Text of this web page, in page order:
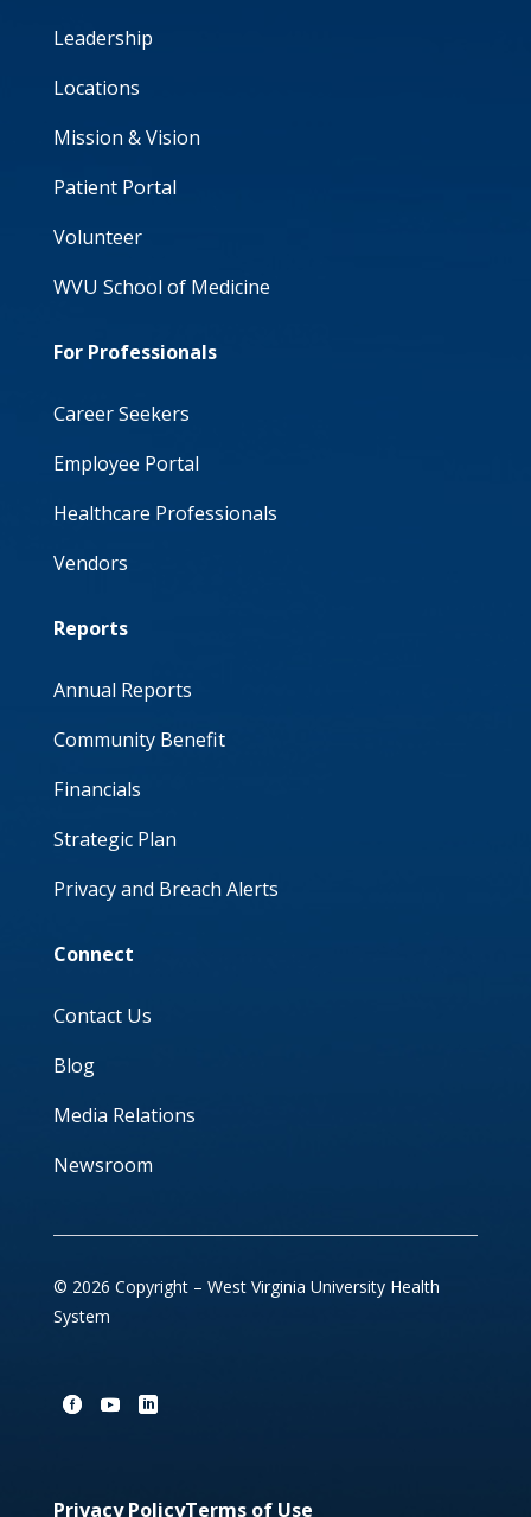
Leadership
Locations
Mission & Vision
Patient Portal
Volunteer
WVU School of Medicine
For Professionals
Career Seekers
Employee Portal
Healthcare Professionals
Vendors
Reports
Annual Reports
Community Benefit
Financials
Strategic Plan
Privacy and Breach Alerts
Connect
Contact Us
Blog
Media Relations
Newsroom
© 2026 Copyright – West Virginia University Health
System
Privacy PolicyTerms of Use